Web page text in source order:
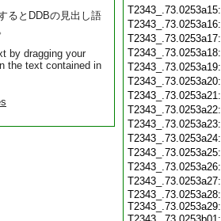
るとDDBの見出し語
by dragging your
the text contained in